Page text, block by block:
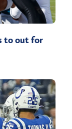
to out for